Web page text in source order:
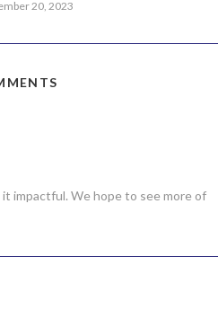
20, 2023
impactful. We hope to see more of